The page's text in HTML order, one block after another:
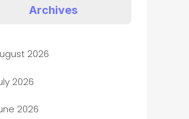
museum
and Entertainment
Living
Archives
2026
2026
2026